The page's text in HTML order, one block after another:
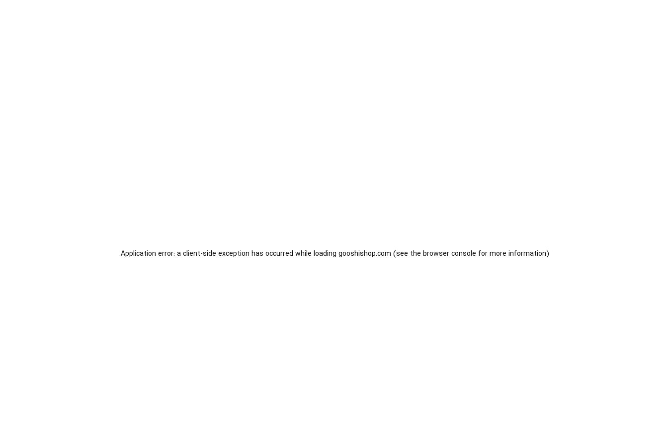
Application error: aclient-side exception has occurred while loading gooshishop.com (see the browser console for more information).